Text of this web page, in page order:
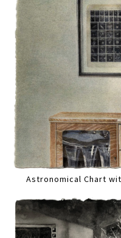
Astronomical Chart